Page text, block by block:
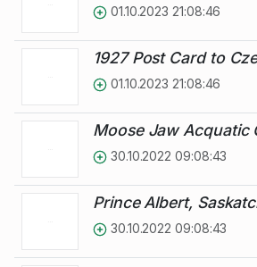
01.10.2023 21:08:46
1927 Post Card to
01.10.2023 21:08:46
Moose Jaw Acquatic
30.10.2022 09:08:43
Prince Albert,
30.10.2022 09:08:43